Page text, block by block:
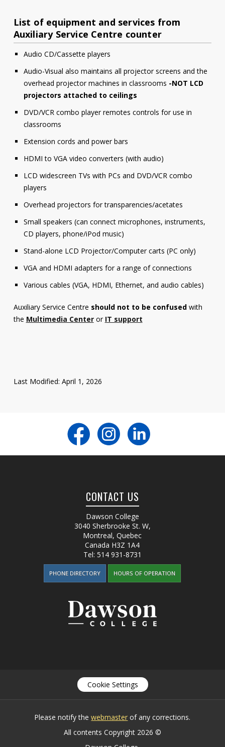
List of equipment and services from
Auxiliary Service Centre counter
Audio CD/Cassette players
Audio-Visual also maintains all projector screens and the
overhead projector machines in classrooms -NOT LCD
projectors attached to ceilings
DVD/VCR combo player remotes controls for use in
classrooms
Extension cords and power bars
HDMI to VGA video converters (with audio)
LCD widescreen TVs with PCs and DVD/VCR combo
players
Overhead projectors for transparencies/acetates
Small speakers (can connect microphones, instruments,
CD players, phone/iPod music)
Stand-alone LCD Projector/Computer carts (PC only)
VGA and HDMI adapters for a range of connections
Various cables (VGA, HDMI, Ethernet, and audio cables)
Auxiliary Service Centre should not to be confusedwith
the Multimedia Centeror IT support
Last Modified: April 1, 2026
CONTACT US
Dawson College
3040 Sherbrooke St. W,
Montreal, Quebec
Canada H3Z 1A4
Tel: 514 931-8731
PHONE DIRECTORY HOURS OF OPERATION
Cookie Settings
Please notify thewebmaster of any corrections.
All contents Copyright 2026 ©